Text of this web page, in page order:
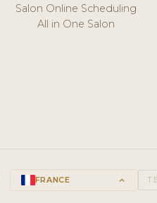
Salon Online Scheduling
All in One Salon
FRANCE keyboard_arrow_up